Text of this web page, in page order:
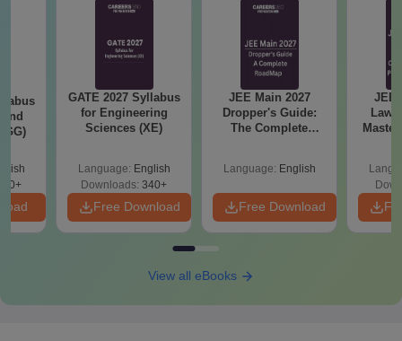
GATE 2027 Syllabus
for Engineering
Sciences (XE)
Language: English
Downloads: 340+
Free Download
JEE Main 2027
Dropper's Guide:
The Complete
Language: English
Free Download
JEE
View all eBooks